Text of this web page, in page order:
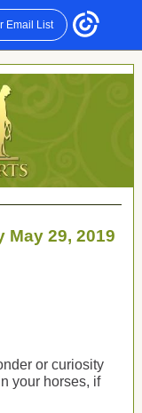
Email List
May 29, 2019
or curiosity
your horses, if